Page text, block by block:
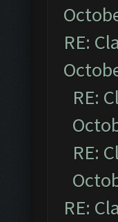
RE:
RE:
RE:
RE: